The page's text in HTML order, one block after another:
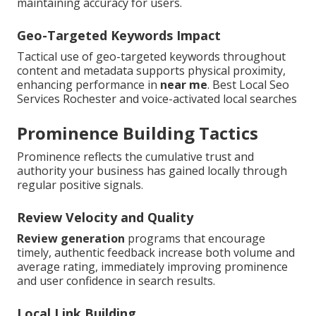
Geo-Targeted Keywords Impact
Tactical use of geo-targeted keywords throughout
content and metadata supports physical proximity,
enhancing performance in near me. Best Local Seo
Services Rochester and voice-activated local searches
Prominence Building Tactics
Prominence reflects the cumulative trust and
authority your business has gained locally through
regular positive signals.
Review Velocity and Quality
Review generation programs that encourage
timely, authentic feedback increase both volume and
average rating, immediately improving prominence
and user confidence in search results.